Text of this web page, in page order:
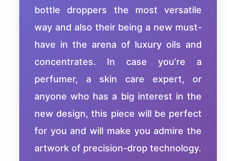
bottle droppers the most versatile
way and also their being a new must-
have in the arena of luxury oils and
concentrates. In case you’re a
perfumer, a skin care expert, or
anyone who has a big interest in the
new design, this piece will be perfect
for you and will make you admire the
artwork of precision-drop technology.